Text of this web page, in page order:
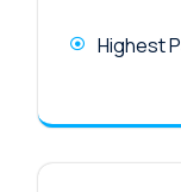
Highest